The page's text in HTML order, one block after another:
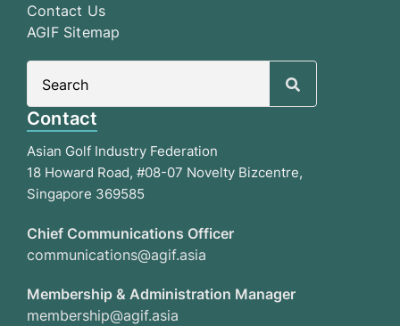
Contact Us
AGIF Sitemap
Contact
Asian Golf Industry Federation
18 Howard Road, #08-07 Novelty Bizcentre,
Singapore 369585
Chief Communications Officer
communications@agif.asia
Membership & Administration Manager
membership@agif.asia